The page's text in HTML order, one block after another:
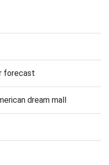
forecast
dream mall